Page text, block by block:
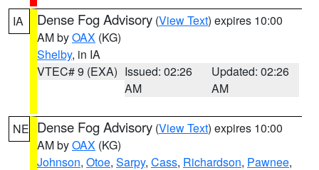
IA Dense Fog Advisory (View Text) expires 10:00
AM byOAX (KG)
Shelby, in IA
VTEC# 9 (EXA) Issued: 02:26
AM
Updated: 02:26
AM
NE Dense Fog Advisory (View Text) expires 10:00
AM byOAX (KG)
Johnson, Otoe, Sarpy, Cass, Richardson, Pawnee,